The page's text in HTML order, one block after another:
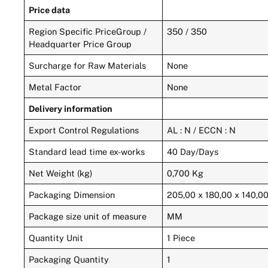
Price data
Region Specific PriceGroup /
Headquarter Price Group
350 / 350
Surcharge for Raw Materials None
Metal Factor None
Delivery information
Export Control Regulations AL : N / ECCN : N
Standard lead time ex-works 40 Day/Days
Net Weight (kg) 0,700 Kg
Packaging Dimension 205,00 x 180,00 x
Package size unit of measure MM
Quantity Unit 1 Piece
Packaging Quantity 1